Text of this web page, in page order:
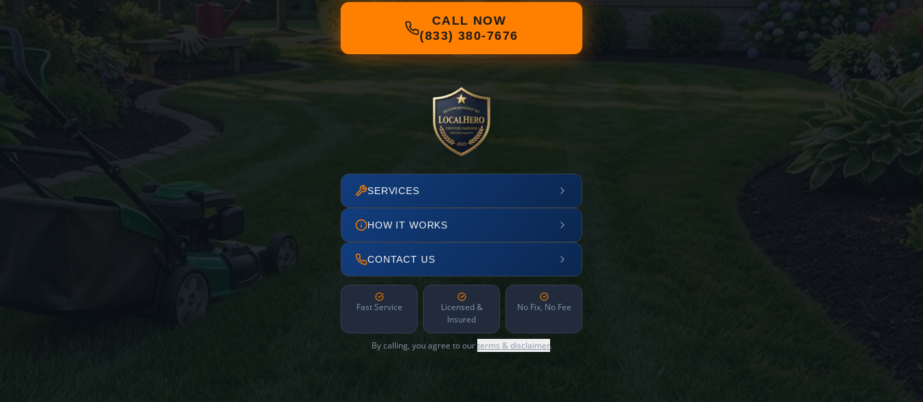
CALL NOW
(833) 380-7676
SERVICES
HOW IT WORKS
CONTACT US
Fast Service
Licensed &
Insured
No Fix, No Fee
By calling, you agree to ourterms & disclaimer.